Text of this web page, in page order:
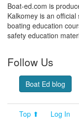
Boat-ed.com is
Kalkomey is an
boating education
safety education
Follow Us
Boat Ed blog
Top ⬆ Log In